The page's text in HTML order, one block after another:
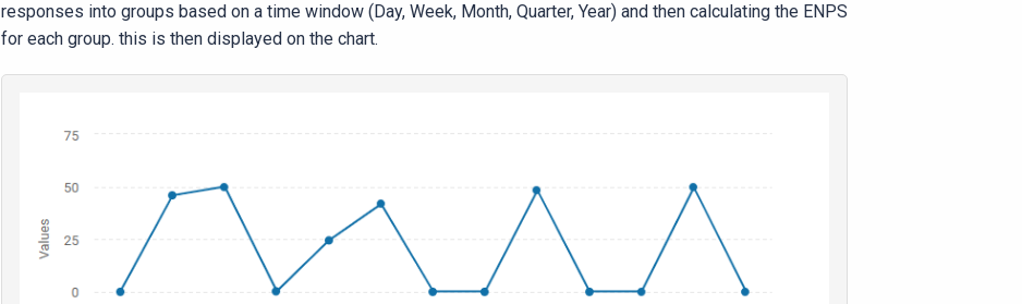
responses into groups based on a time window (Day, Week, Month, Quarter, Year) and then calculating the ENPS
for each group. this is then displayed on the chart.